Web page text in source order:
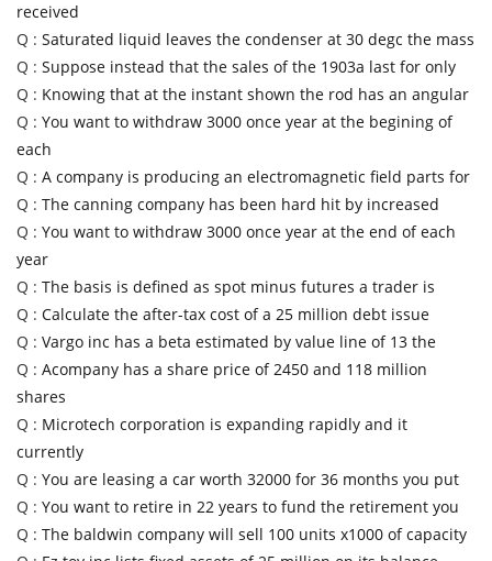
received
Q : Saturated liquid leaves the condenser at 30 degc the mass
Q : Suppose instead that the sales of the 1903a last for only
Q : Knowing that at the instant shown the rod has an angular
Q : You want to withdraw 3000 once year at the begining of
each
Q : A company is producing an electromagnetic field parts for
Q : The canning company has been hard hit by increased
Q : You want to withdraw 3000 once year at the end of each
year
Q : The basis is defined as spot minus futures a trader is
Q : Calculate the after-tax cost of a 25 million debt issue
Q : Vargo inc has a beta estimated by value line of 13 the
Q : Acompany has a share price of 2450 and 118 million
shares
Q : Microtech corporation is expanding rapidly and it
currently
Q : You are leasing a car worth 32000 for 36 months you put
Q : You want to retire in 22 years to fund the retirement you
Q : The baldwin company will sell 100 units x1000 of capacity